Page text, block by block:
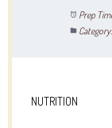
Prep
Category:
NUTRITION